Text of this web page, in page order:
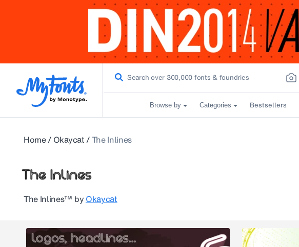
Browse by Categories Bestsellers
Home/ Okaycat/The Inlines
The Inlines™ by Okaycat